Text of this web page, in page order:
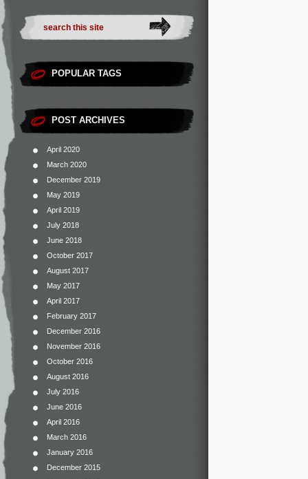
POPULAR TAGS
POST ARCHIVES
April 2020
March 2020
December 2019
May 2019
April 2019
July 2018
June 2018
October 2017
August 2017
May 2017
April 2017
February 2017
December 2016
November 2016
October 2016
August 2016
July 2016
June 2016
April 2016
March 2016
January 2016
December 2015